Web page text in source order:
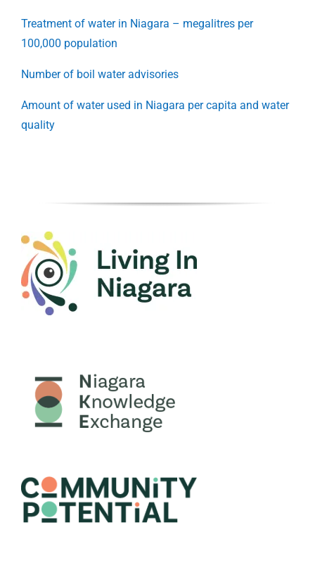
Treatment of water in Niagara – megalitres per
100,000 population
Number of boil water advisories
Amount of water used in Niagara per capita and water
quality